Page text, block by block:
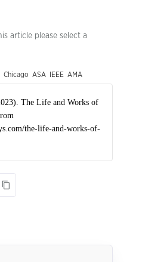
article please select a
Chicago ASA IEEE AMA